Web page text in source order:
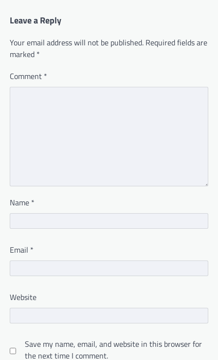
Leave a Reply
Your email address will not be published. Required fields are
marked *
Comment *
Name *
Email *
Website
Save my name, email, and website in this browser for
the next time I comment.